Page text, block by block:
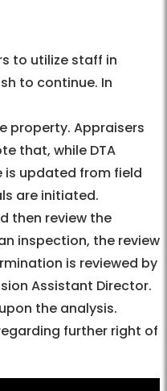
to utilize staff in
to continue. In
property. Appraisers
that, while DTA
is updated from field
are initiated.
then review the
inspection, the review
is reviewed by
Assistant Director.
the analysis.
further right of